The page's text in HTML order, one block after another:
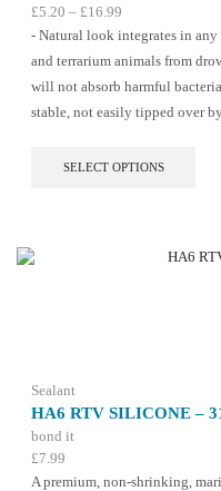
£5.20 – £16.99
range:
£5.20
£16.99
- Natural look integrates in
and terrarium animals from
will not absorb harmful
stable, not easily tipped over
SELECT OPTIONS
The
Sealant
HA6 RTV SILICONE –
bond it
£7.99
A premium, non-shrinking,